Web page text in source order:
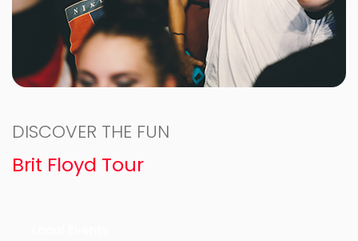
DISCOVER THE FUN
Brit Floyd Tour